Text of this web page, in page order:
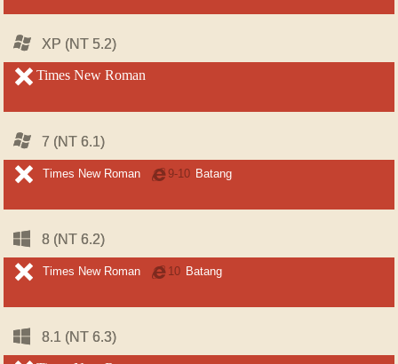
Windows
XP (NT 5.2)
unsupported
Times New Roman
Windows
7 (NT 6.1)
unsupported
Times New Roman
Internet
9-10 Batang
Windows
8 (NT 6.2)
unsupported
Times New Roman
Internet
10 Batang
Windows
8.1 (NT 6.3)
Windows
XP (NT 5.2)
unsupported
Windows
7 (NT 6.1)
unsupported
Windows
8 (NT 6.2)
unsupported
Windows
8.1 (NT 6.3)